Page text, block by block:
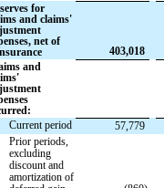
for
and claims'
net of
403,018
and
Current period
57,779
Prior periods,
excluding
discount and
amortization of